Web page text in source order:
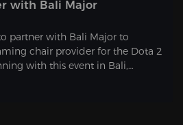
with Bali Major
partner with Bali Major to
chair provider for the Dota 2
with this event in Bali,
– July 9.